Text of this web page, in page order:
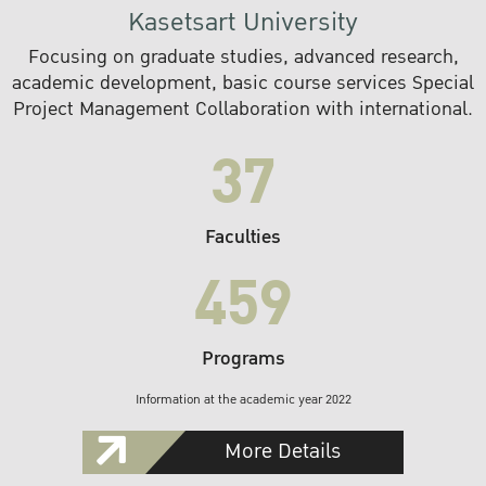
Kasetsart University
Focusing on graduate studies, advanced research,
academic development, basic course services Special
Project Management Collaboration with international.
37
Faculties
459
Programs
Information at the academic year 2022
More Details